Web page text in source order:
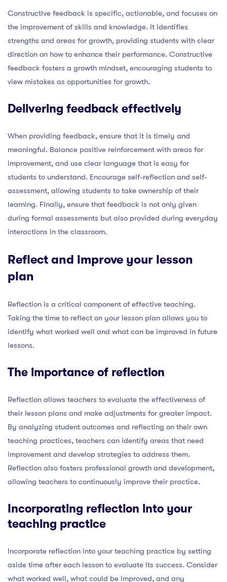
Constructive feedback is specific, actionable, and focuses on
the improvement of skills and knowledge. It identifies
strengths and areas for growth, providing students with clear
direction on how to enhance their performance. Constructive
feedback fosters a growth mindset, encouraging students to
view mistakes as opportunities for growth.
Delivering feedback effectively
When providing feedback, ensure that it is timely and
meaningful. Balance positive reinforcement with areas for
improvement, and use clear language that is easy for
students to understand. Encourage self-reflection and self-
assessment, allowing students to take ownership of their
learning. Finally, ensure that feedback is not only given
during formal assessments but also provided during everyday
interactions in the classroom.
Reflect and improve your lesson
plan
Reflection is a critical component of effective teaching.
Taking the time to reflect on your lesson plan allows you to
identify what worked well and what can be improved in future
lessons.
The importance of reflection
Reflection allows teachers to evaluate the effectiveness of
their lesson plans and make adjustments for greater impact.
By analyzing student outcomes and reflecting on their own
teaching practices, teachers can identify areas that need
improvement and develop strategies to address them.
Reflection also fosters professional growth and development,
allowing teachers to continuously improve their practice.
Incorporating reflection into your
teaching practice
Incorporate reflection into your teaching practice by setting
aside time after each lesson to evaluate its success. Consider
what worked well, what could be improved, and any